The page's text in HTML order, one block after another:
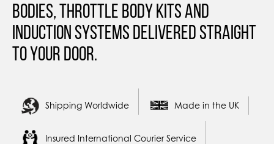
Bodies, Throttle Body Kits and
Induction Systems Delivered straight
to your door.
Shipping Worldwide Made in the UK
Insured International Courier Service